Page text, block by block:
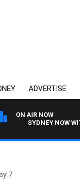
ADVERTISE
ON AIR NOW
SYDNEY NOW WITH
7